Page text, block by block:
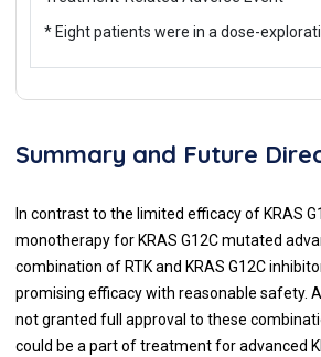
* Eight patients were in a dose-
Summary and Future
In contrast to the limited efficacy of KRAS
monotherapy for KRAS G12C mutated
combination of RTK and KRAS G12C
promising efficacy with reasonable safety.
not granted full approval to these
could be a part of treatment for advanced